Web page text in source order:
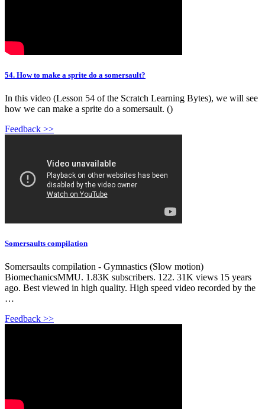
54. How to make a sprite do a somersault?
In this video (Lesson 54 of the Scratch Learning Bytes), we will see
how we can make a sprite do a somersault. ()
Feedback >>
Somersaults compilation
Somersaults compilation - Gymnastics (Slow motion)
BiomechanicsMMU. 1.83K subscribers. 122. 31K views 15 years
ago. Best viewed in high quality. High speed video recorded by the
…
Feedback >>